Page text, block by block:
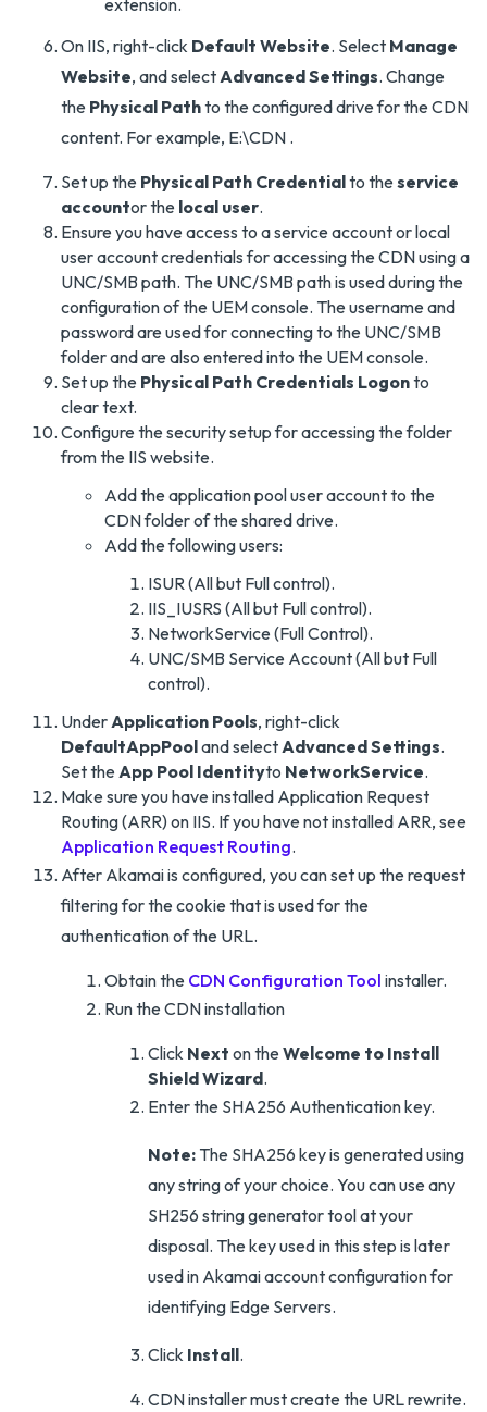
extension.
On IIS, right-click Default Website. Select Manage
Website, and selectAdvanced Settings. Change
the Physical Pathto the configured drive for the CDN
content. For example, E:\CDN .
Set up the Physical Path Credentialto theservice
accountor the local user.
Ensure you have access to a service account or local
user account credentials for accessing the CDN using a
UNC/SMB path. The UNC/SMB path is used during the
configuration of the UEM console. The username and
password are used for connecting to the UNC/SMB
folder and are also entered into the UEM console.
Set up the Physical Path Credentials Logonto
clear text.
Configure the security setup for accessing the folder
from the IIS website.
Add the application pool user account to the
CDN folder of the shared drive.
Add the following users:
ISUR (All but Full control).
IIS_IUSRS (All but Full control).
NetworkService (Full Control).
UNC/SMB Service Account (All but Full
control).
UnderApplication Pools, right-click
DefaultAppPooland selectAdvanced Settings.
Set theApp Pool Identityto NetworkService.
Make sure you have installed Application Request
Routing (ARR) on IIS. If you have not installed ARR, see
Application Request Routing.
After Akamai is configured, you can set up the request
filtering for the cookie that is used for the
authentication of the URL.
Obtain the CDN Configuration Tool installer.
Run the CDN installation
Click Next on theWelcome to Install
Shield Wizard.
Enter the SHA256 Authentication key.
Note: The SHA256 key is generated using
any string of your choice. You can use any
SH256 string generator tool at your
disposal. The key used in this step is later
used in Akamai account configuration for
identifying Edge Servers.
Click Install.
CDN installer must create the URL rewrite.